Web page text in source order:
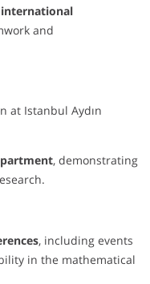
international
and
at Istanbul Aydın
, demonstrating
, including events
in the mathematical